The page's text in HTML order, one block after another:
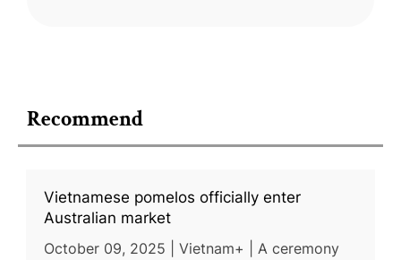
Recommend
Vietnamese pomelos officially enter
Australian market
October 09, 2025 | Vietnam+ | A ceremony